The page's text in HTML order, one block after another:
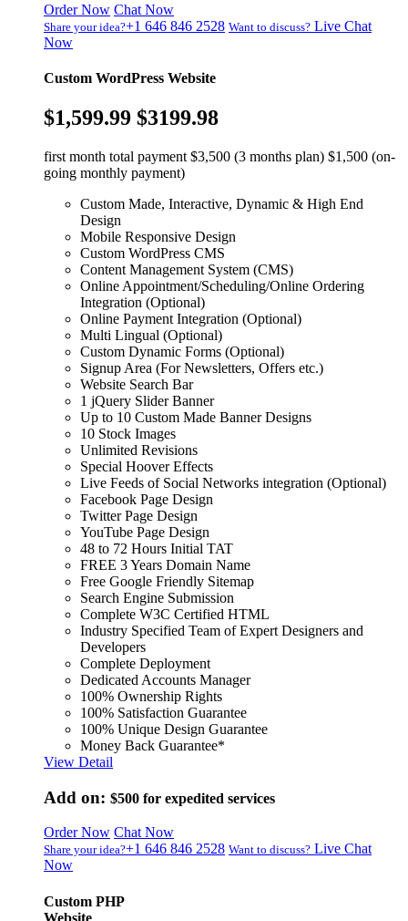
Order Now Chat Now
Share your idea?+1 646 846 2528 Want to discuss? Live Chat
Now
Custom WordPress Website
$1,599.99 $3199.98
first month total payment $3,500 (3 months plan) $1,500 (on-
going monthly payment)
Custom Made, Interactive, Dynamic & High End
Design
Mobile Responsive Design
Custom WordPress CMS
Content Management System (CMS)
Online Appointment/Scheduling/Online Ordering
Integration (Optional)
Online Payment Integration (Optional)
Multi Lingual (Optional)
Custom Dynamic Forms (Optional)
Signup Area (For Newsletters, Offers etc.)
Website Search Bar
1 jQuery Slider Banner
Up to 10 Custom Made Banner Designs
10 Stock Images
Unlimited Revisions
Special Hoover Effects
Live Feeds of Social Networks integration (Optional)
Facebook Page Design
Twitter Page Design
YouTube Page Design
48 to 72 Hours Initial TAT
FREE 3 Years Domain Name
Free Google Friendly Sitemap
Search Engine Submission
Complete W3C Certified HTML
Industry Specified Team of Expert Designers and
Developers
Complete Deployment
Dedicated Accounts Manager
100% Ownership Rights
100% Satisfaction Guarantee
100% Unique Design Guarantee
Money Back Guarantee*
View Detail
Add on: $500 for expedited services
Order Now Chat Now
Share your idea?+1 646 846 2528 Want to discuss? Live Chat
Now
Custom PHP
Website